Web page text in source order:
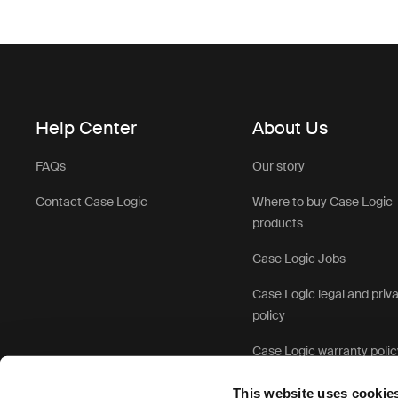
This website uses
Help Center
FAQs
Contact Case Logic
About Us
Our story
Where to buy Case Logic
products
Case Logic Jobs
Case Logic legal and
policy
Case Logic warranty